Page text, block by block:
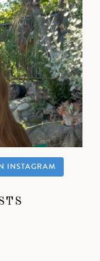
INSTAGRAM